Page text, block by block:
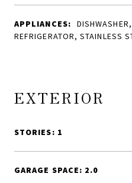
APPLIANCES:
REFRIGERATOR, STAINLESS
EXTERIOR
STORIES: 1
GARAGE SPACE: 2.0